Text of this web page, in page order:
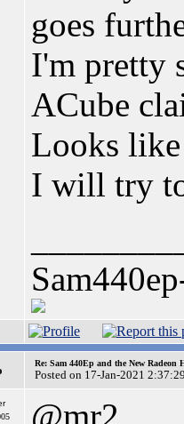
goes
I'm pretty
ACube
Looks
I will try
Re: Sam 440Ep and the New Radeon
Posted on 17-Jan-2021
@mr2